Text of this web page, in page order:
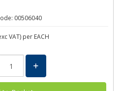
00506040
VAT) per EACH